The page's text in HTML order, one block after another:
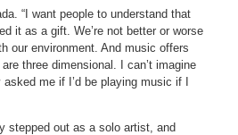
“I want people to understand that
it as a gift. We’re not better or worse
our environment. And music offers
three dimensional. I can’t imagine
me if I’d be playing music if I
stepped out as a solo artist, and